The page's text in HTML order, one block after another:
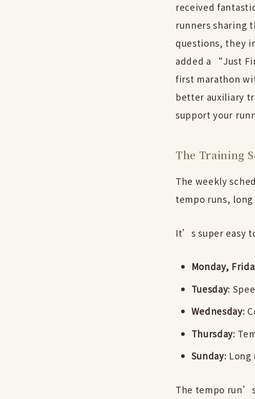
received
runners sharing
questions, they
added a “Just
first marathon
better auxiliary
support your
The Training
The weekly
tempo runs,
It’s super easy
Monday,
Tuesday:
Wednesday:
Thursday:
Sunday: Long
The tempo